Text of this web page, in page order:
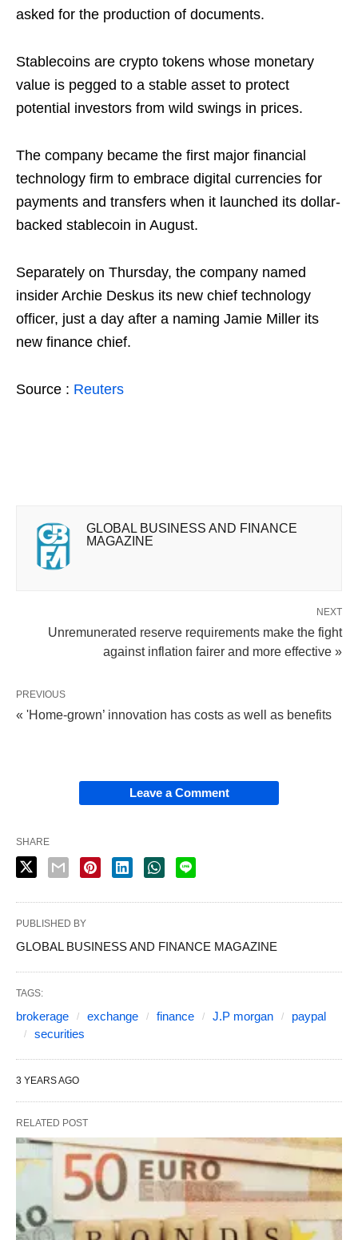
asked for the production of documents.
Stablecoins are crypto tokens whose monetary
value is pegged to a stable asset to protect
potential investors from wild swings in prices.
The company became the first major financial
technology firm to embrace digital currencies for
payments and transfers when it launched its dollar-
backed stablecoin in August.
Separately on Thursday, the company named
insider Archie Deskus its new chief technology
officer, just a day after a naming Jamie Miller its
new finance chief.
Source : Reuters
GLOBAL BUSINESS AND FINANCE
MAGAZINE
NEXT
Unremunerated reserve requirements make the fight
against inflation fairer and more effective »
PREVIOUS
« 'Home-grown’ innovation has costs as well as benefits
Leave a Comment
SHARE
PUBLISHED BY
GLOBAL BUSINESS AND FINANCE MAGAZINE
TAGS:
brokerage exchange finance J.P morgan
paypal
securities
3 YEARS AGO
RELATED POST